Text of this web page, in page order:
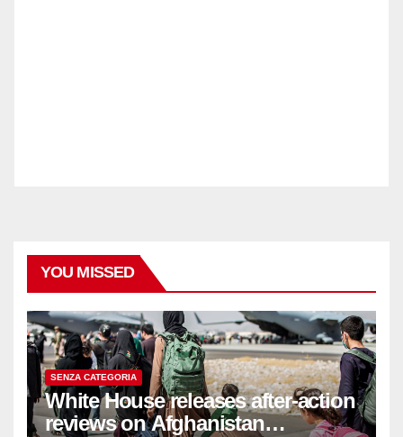
YOU MISSED
SENZA CATEGORIA
White House releases after-action
reviews on Afghanistan